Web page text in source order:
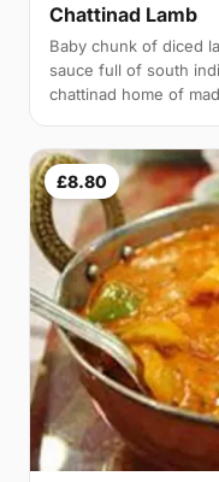
Chattinad Lamb
Baby chunk of diced
sauce full of south
chattinad home of
£8.80